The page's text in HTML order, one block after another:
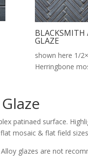
BLACKSMITH
GLAZE
shown here 1/
Herringbone
patinaed surface.
mosaic & flat field
glazes are not